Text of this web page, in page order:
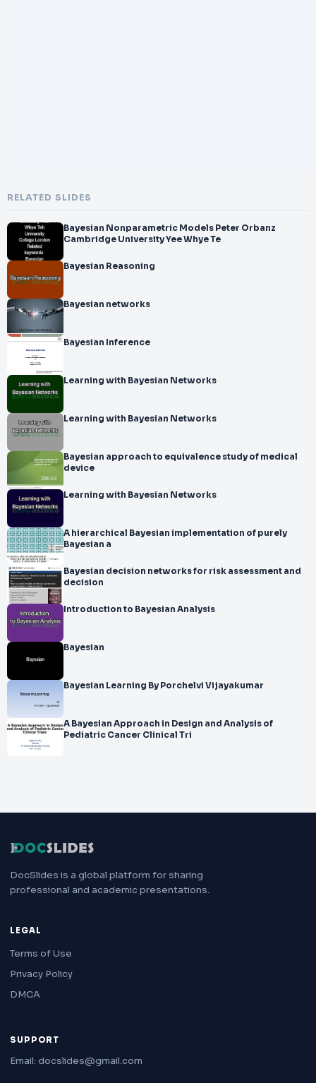
RELATED SLIDES
Bayesian Nonparametric Models Peter Orbanz
Cambridge University Yee Whye Te
Bayesian Reasoning
Bayesian networks
Bayesian Inference
Learning with Bayesian Networks
Learning with Bayesian Networks
Bayesian approach to equivalence study of medical
device
Learning with Bayesian Networks
A hierarchical Bayesian implementation of purely
Bayesian a
Bayesian decision networks for risk assessment and
decision
Introduction to Bayesian Analysis
Bayesian
Bayesian Learning By Porchelvi Vijayakumar
A Bayesian Approach in Design and Analysis of
Pediatric Cancer Clinical Tri
DocSlides is a global platform for sharing
professional and academic presentations.
LEGAL
Terms of Use
Privacy Policy
DMCA
SUPPORT
Email: docslides@gmail.com